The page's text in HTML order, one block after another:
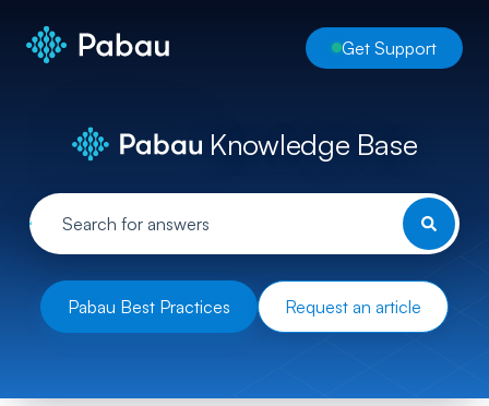
Get Support
Knowledge Base
Pabau Best Practices Request an article